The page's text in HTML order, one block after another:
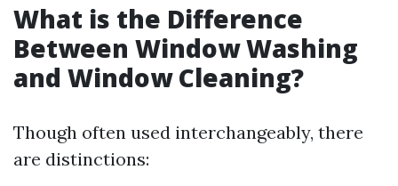
What is the Difference
Between Window Washing
and Window Cleaning?
Though often used interchangeably, there
are distinctions: